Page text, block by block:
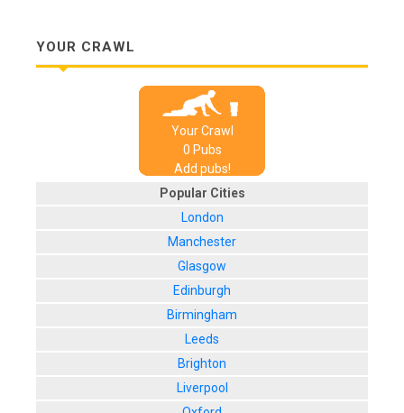
YOUR CRAWL
Your Crawl
0 Pubs
Add pubs!
Popular Cities
London
Manchester
Glasgow
Edinburgh
Birmingham
Leeds
Brighton
Liverpool